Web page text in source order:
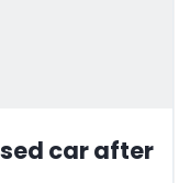
car after